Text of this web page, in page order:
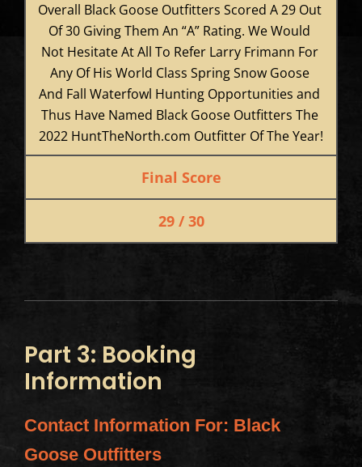
Overall Black Goose Outfitters Scored A 29 Out
Of 30 Giving Them An “A” Rating. We Would
Not Hesitate At All To Refer Larry Frimann For
Any Of His World Class Spring Snow Goose
And Fall Waterfowl Hunting Opportunities and
Thus Have Named Black Goose Outfitters The
2022 HuntTheNorth.com Outfitter Of The Year!
Final Score
29 / 30
Part 3: Booking
Information
Contact Information For: Black
Goose Outfitters